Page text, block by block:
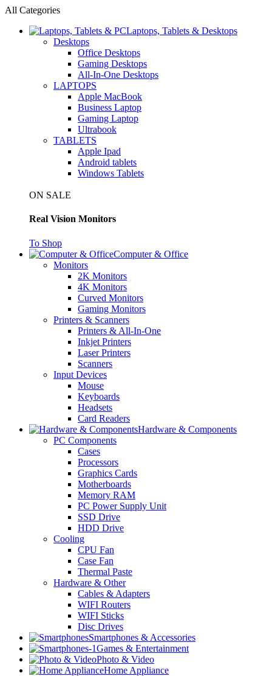
All Categories
Laptops, Tablets & Desktops
Desktops
Office Desktops
Gaming Desktops
All-In-One Desktops
LAPTOPS
Apple MacBook
Business Laptop
Gaming Laptop
Ultrabook
TABLETS
Apple Ipad
Android tablets
Windows Tablets
ON SALE
Real Vision Monitors
To Shop
Computer & Office
Monitors
2K Monitors
4K Monitors
Curved Monitors
Gaming Monitors
Printers & Scanners
Printers & All-In-One
Inkjet Printers
Laser Printers
Scanners
Input Devices
Mouse
Keyboards
Headsets
Card Readers
Hardware & Components
PC Components
Cases
Processors
Graphics Cards
Motherboards
Memory RAM
PC Power Supply Unit
SSD Drive
HDD Drive
Cooling
CPU Fan
Case Fan
Thermal Paste
Hardware & Other
Cables & Adapters
WIFI Routers
WIFI Sticks
Disc Drives
Smartphones & Accessories
Games & Entertainment
Photo & Video
Home Appliance